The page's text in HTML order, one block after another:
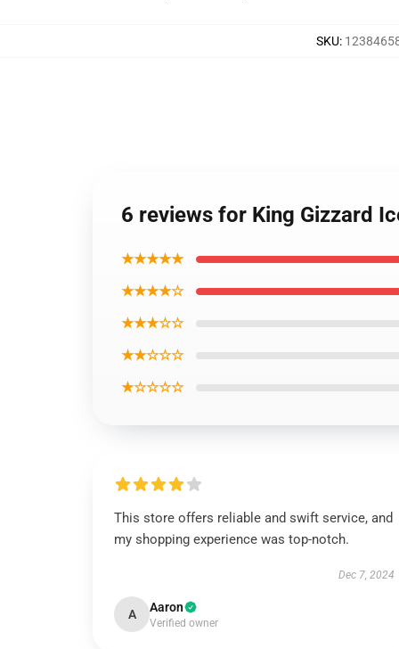
SKU:
6 reviews for King Gizzard
★★★★★
★★★★☆
★★★☆☆
★★☆☆☆
★☆☆☆☆
This store offers reliable and swift service, and
my shopping experience was top-notch.
Dec 7, 2024
A Aaron
Verified owner